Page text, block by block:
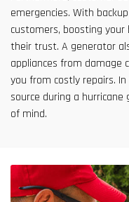
emergencies. With
customers, boosting your
their trust. A generator
appliances from damage
you from costly repairs.
source during a hurricane
of mind.